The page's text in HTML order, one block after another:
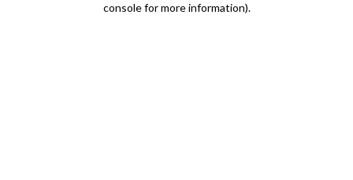
console for more information).